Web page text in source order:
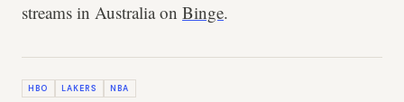
streams in Australia on Binge.
HBO LAKERS NBA